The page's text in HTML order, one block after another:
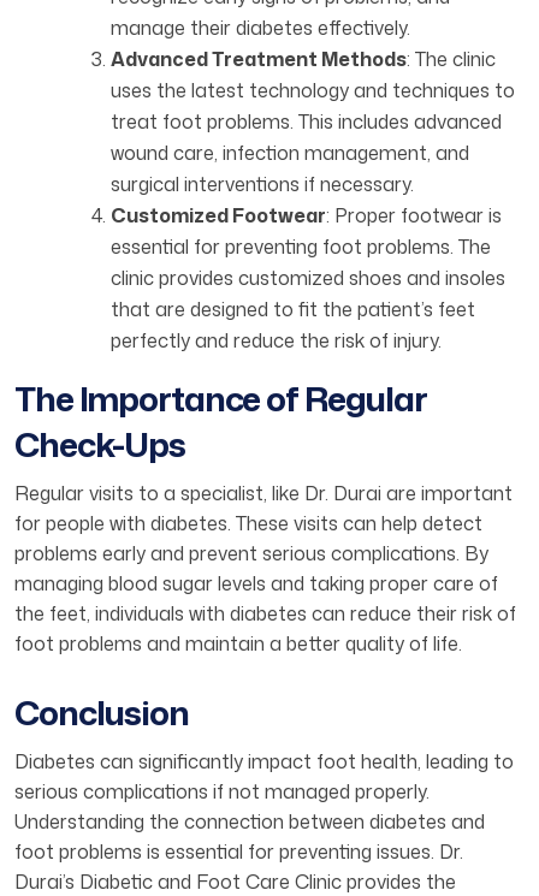
manage their diabetes effectively.
Advanced Treatment Methods: The clinic
uses the latest technology and techniques to
treat foot problems. This includes advanced
wound care, infection management, and
surgical interventions if necessary.
Customized Footwear: Proper footwear is
essential for preventing foot problems. The
clinic provides customized shoes and insoles
that are designed to fit the patient’s feet
perfectly and reduce the risk of injury.
The Importance of Regular
Check-Ups
Regular visits to a specialist, like Dr. Durai are important
for people with diabetes. These visits can help detect
problems early and prevent serious complications. By
managing blood sugar levels and taking proper care of
the feet, individuals with diabetes can reduce their risk of
foot problems and maintain a better quality of life.
Conclusion
Diabetes can significantly impact foot health, leading to
serious complications if not managed properly.
Understanding the connection between diabetes and
foot problems is essential for preventing issues. Dr.
Durai’s Diabetic and Foot Care Clinic provides the